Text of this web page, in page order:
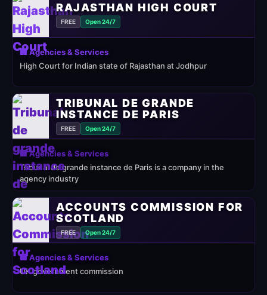
RAJASTHAN HIGH COURT
FREE Open 24/7
🏢 Agencies & Services
High Court for Indian state of Rajasthan at Jodhpur
TRIBUNAL DE GRANDE
INSTANCE DE PARIS
FREE Open 24/7
🏢 Agencies & Services
Tribunal de grande instance de Paris is a company in the
agency industry
ACCOUNTS COMMISSION FOR
SCOTLAND
FREE Open 24/7
🏢 Agencies & Services
UK government commission